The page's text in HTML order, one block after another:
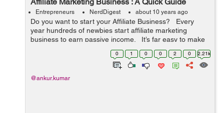
Entrepreneurs NerdDigest about 10 years ago
Do you want to start your Affiliate Business? Every
year hundreds of newbies start affiliate marketing
business to earn passive income. It’s far easy to make
money by selling others products through blogs and/or
0 1 0 0 2 0 2.21k
@ankur.kumar